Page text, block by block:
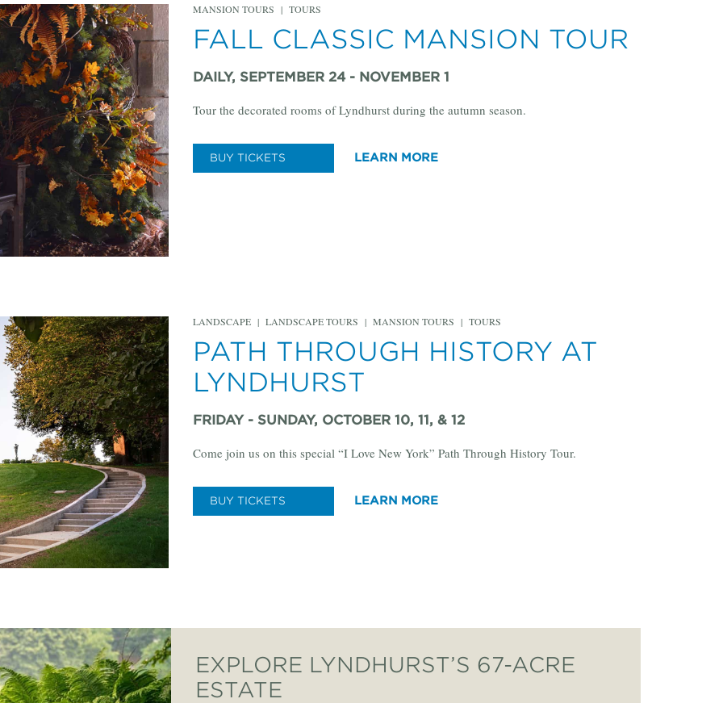
MANSION TOURS | TOURS
FALL CLASSIC MANSION TOUR
DAILY, SEPTEMBER 24 - NOVEMBER 1
Tour the decorated rooms of Lyndhurst during the autumn season.
BUY TICKETS LEARN MORE
LANDSCAPE | LANDSCAPE TOURS | MANSION TOURS | TOURS
PATH THROUGH HISTORY AT
LYNDHURST
FRIDAY - SUNDAY, OCTOBER 10, 11, & 12
Come join us on this special “I Love New York” Path Through History Tour.
BUY TICKETS LEARN MORE
EXPLORE LYNDHURST’S 67-ACRE
ESTATE